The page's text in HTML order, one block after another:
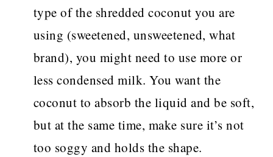
type of the shredded coconut you are
using (sweetened, unsweetened, what
brand), you might need to use more or
less condensed milk. You want the
coconut to absorb the liquid and be soft,
but at the same time, make sure it’s not
too soggy and holds the shape.